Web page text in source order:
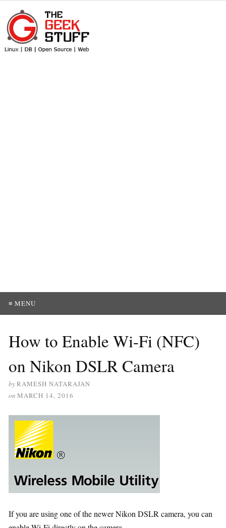
≡ MENU
How to Enable Wi-Fi (NFC)
on Nikon DSLR Camera
byRAMESH NATARAJAN
on MARCH 14, 2016
If you are using one of the newer Nikon DSLR camera, you can